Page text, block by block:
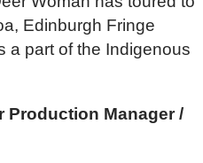
Edinburgh Fringe
a part of the Indigenous
Production Manager /